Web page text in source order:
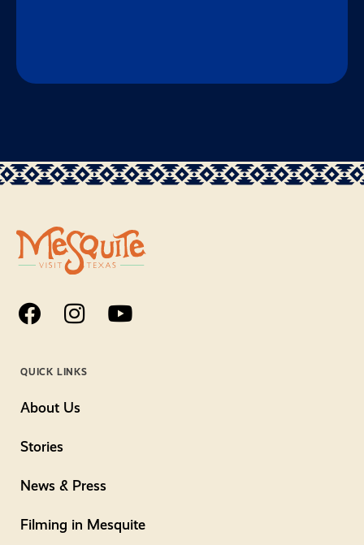
QUICK LINKS
About Us
Stories
News & Press
Filming in Mesquite